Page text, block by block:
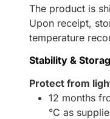
The product is
Upon receipt,
temperature
Stability &
Protect from
12 months
°C as